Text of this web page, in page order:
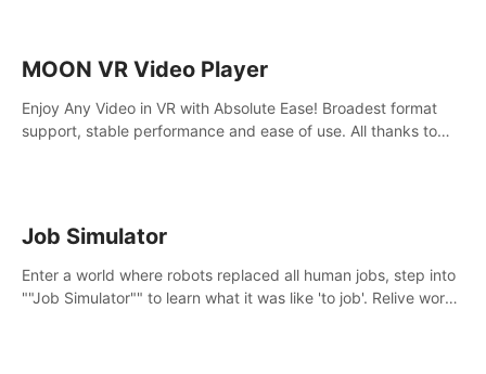
MOON VR Video Player
Enjoy Any Video in VR with Absolute Ease! Broadest format
support, stable performance and ease of use. All thanks to
Job Simulator
Enter a world where robots replaced all human jobs, step into
""Job Simulator"" to learn what it was like 'to job'. Relive work